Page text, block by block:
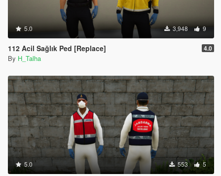
5.0 3,948 9
112 Acil Sağlık Ped [Replace] 4.0
By H_Talha
5.0 553 5